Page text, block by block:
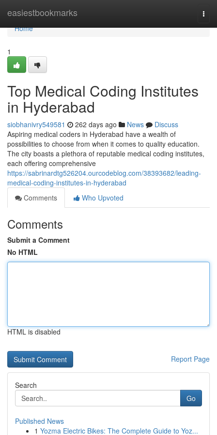
easiestbookmarks
Home
Home
1
Top Medical Coding Institutes
in Hyderabad
siobhanivry549581 262 days ago News
Discuss
Aspiring medical coders in Hyderabad have a wealth of
possibilities to choose from when it comes to quality education.
The city boasts a plethora of reputable medical coding institutes,
each offering comprehensive
https://sabrinardtg526204.ourcodeblog.com/38393682/leading-
medical-coding-institutes-in-hyderabad
Comments
Who Upvoted
Comments
Submit a Comment
No HTML
HTML is disabled
Report Page
Search
Go
Published News
1 Yozma Electric Bikes: The Complete Guide to Yoz...